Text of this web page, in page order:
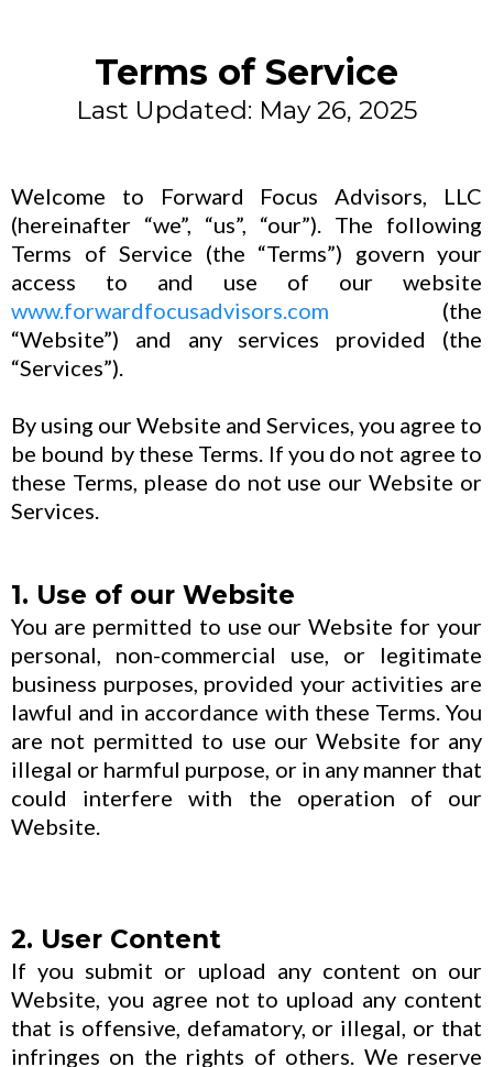
Terms of Service
Last Updated: May 26, 2025
Welcome to Forward Focus Advisors, LLC
(hereinafter “we”, “us”, “our”). The following
Terms of Service (the “Terms”) govern your
access to and use of our website
www.forwardfocusadvisors.com (the
“Website”) and any services provided (the
“Services”).
By using our Website and Services, you agree to
be bound by these Terms. If you do not agree to
these Terms, please do not use our Website or
Services.
1. Use of our Website
You are permitted to use our Website for your
personal, non-commercial use, or legitimate
business purposes, provided your activities are
lawful and in accordance with these Terms. You
are not permitted to use our Website for any
illegal or harmful purpose, or in any manner that
could interfere with the operation of our
Website.
2. User Content
If you submit or upload any content on our
Website, you agree not to upload any content
that is offensive, defamatory, or illegal, or that
infringes on the rights of others. We reserve